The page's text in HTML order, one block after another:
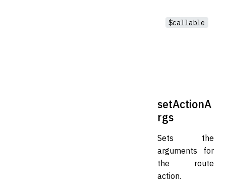
$callable
setActionA
rgs
Sets the
arguments for
the route
action.